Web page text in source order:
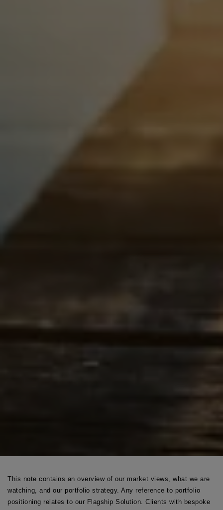
This note contains an overview of our market views, what we are
watching, and our portfolio strategy. Any reference to portfolio
positioning relates to our Flagship Solution. Clients with bespoke